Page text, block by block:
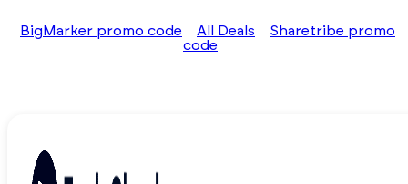
BigMarker promo code All Deals
Sharetribe promo
code